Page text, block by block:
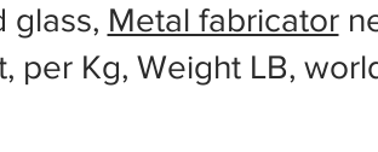
glass, Metal fabricator
per Kg, Weight LB,